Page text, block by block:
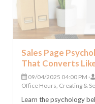
Sales Page
That Converts
09/04/2025 04:00 PM
Office Hours, Creating &
Learn the psychology